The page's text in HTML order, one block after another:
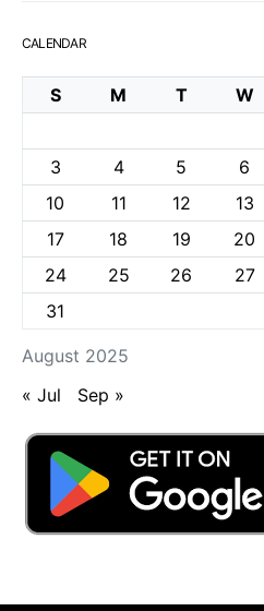
CALENDAR
August 2025
S M T W
3
4 5 6
10
11 12 13
17
18 19 20
24
25 26 27
31
« Jul Sep »